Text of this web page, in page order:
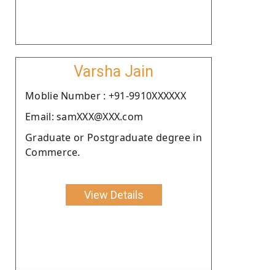
Varsha Jain
Moblie Number : +91-9910XXXXXX
Email: samXXX@XXX.com
Graduate or Postgraduate degree in
Commerce.
View Details